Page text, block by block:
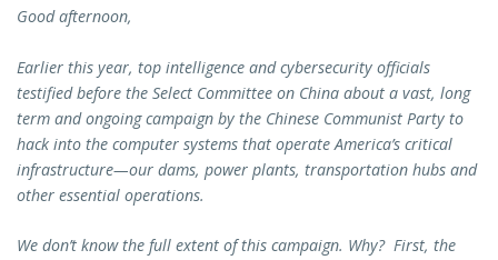
Good afternoon,
Earlier this year, top intelligence and cybersecurity officials
testified before the Select Committee on China about a vast, long
term and ongoing campaign by the Chinese Communist Party to
hack into the computer systems that operate America’s critical
infrastructure—our dams, power plants, transportation hubs and
other essential operations.
We don’t know the full extent of this campaign. Why? First, the